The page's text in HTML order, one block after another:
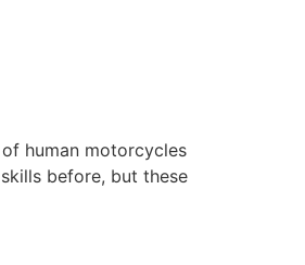
human motorcycles
before, but these